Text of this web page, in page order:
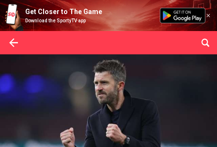
Get Closer to The Game
Download the SportyTV app